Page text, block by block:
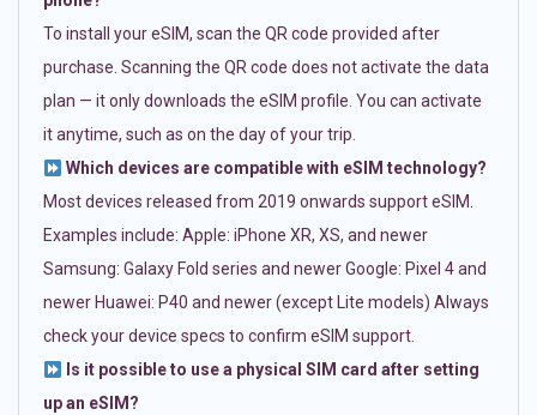
To install your eSIM, scan the QR code provided after
purchase. Scanning the QR code does not activate the data
plan — it only downloads the eSIM profile. You can activate
it anytime, such as on the day of your trip.
Which devices are compatible with eSIM technology?
Most devices released from 2019 onwards support eSIM.
Examples include: Apple: iPhone XR, XS, and newer
Samsung: Galaxy Fold series and newer Google: Pixel 4 and
newer Huawei: P40 and newer (except Lite models) Always
check your device specs to confirm eSIM support.
Is it possible to use a physical SIM card after setting
up an eSIM?